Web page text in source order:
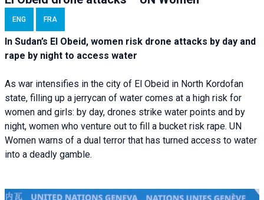
ENG FRA
In Sudan’s El Obeid, women risk drone attacks by day and
rape by night to access water
As war intensifies in the city of El Obeid in North Kordofan
state, filling up a jerrycan of water comes at a high risk for
women and girls: by day, drones strike water points and by
night, women who venture out to fill a bucket risk rape. UN
Women warns of a dual terror that has turned access to water
into a deadly gamble.